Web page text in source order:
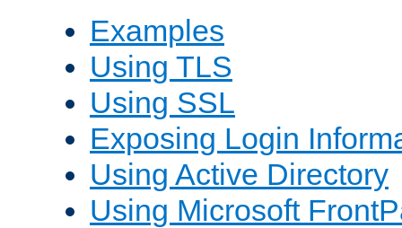
Examples
Using TLS
Using SSL
Exposing Login
Using Active Directory
Using Microsoft